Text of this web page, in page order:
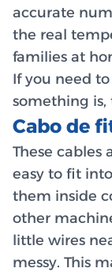
accurate
the real
families at
If you need
something is,
Cabo de
These
easy to fit
them inside
other
little wires
messy. This